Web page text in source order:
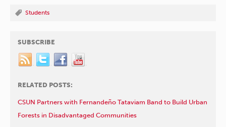
Students
SUBSCRIBE
RELATED POSTS:
CSUN Partners with Fernandeño Tataviam Band to Build Urban
Forests in Disadvantaged Communities